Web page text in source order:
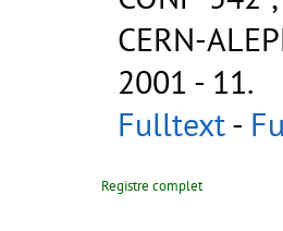
CERN-
2001 - 11.
Fulltext-
Registre complet